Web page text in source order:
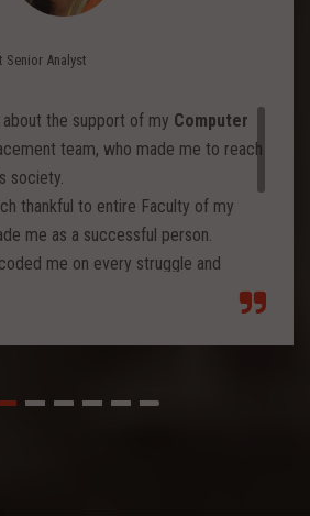
Senior Analyst
the support of my Computer
team, who made me to reach
society.
thankful to entire Faculty of my
me as a successful person.
me on every struggle and
team enhanced me to move
thoughts inside and made